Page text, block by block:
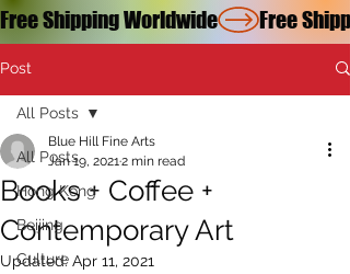
Free Shipping Worldwide
Post
All Posts
Hong Kong
Beijing
Culture
All Posts
Books + Coffee +
Contemporary Art
Blue Hill Fine Arts
Jan 19, 20212 min read
Updated:Apr 11, 2021